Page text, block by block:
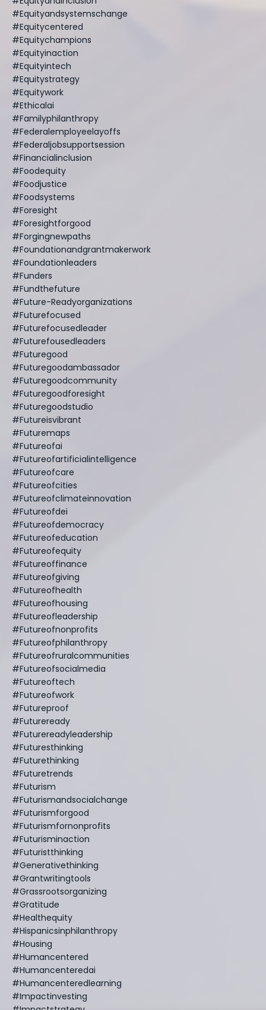
#equityandsystemschange
#equitycentered
#equitychampions
#equityinaction
#equityintech
#equitystrategy
#equitywork
#ethicalai
#familyphilanthropy
#federalemployeelayoffs
#federaljobsupportsession
#financialinclusion
#foodequity
#foodjustice
#foodsystems
#foresight
#foresightforgood
#forgingnewpaths
#foundationandgrantmakerwork
#foundationleaders
#funders
#fundthefuture
#future-Readyorganizations
#futurefocused
#futurefocusedleader
#futurefousedleaders
#futuregood
#futuregoodambassador
#futuregoodcommunity
#futuregoodforesight
#futuregoodstudio
#futureisvibrant
#futuremaps
#futureofai
#futureofartificialintelligence
#futureofcare
#futureofcities
#futureofclimateinnovation
#futureofdei
#futureofdemocracy
#futureofeducation
#futureofequity
#futureoffinance
#futureofgiving
#futureofhealth
#futureofhousing
#futureofleadership
#futureofnonprofits
#futureofphilanthropy
#futureofruralcommunities
#futureofsocialmedia
#futureoftech
#futureofwork
#futureproof
#futureready
#futurereadyleadership
#futuresthinking
#futurethinking
#futuretrends
#futurism
#futurismandsocialchange
#futurismforgood
#futurismfornonprofits
#futurisminaction
#futuristthinking
#generativethinking
#grantwritingtools
#grassrootsorganizing
#gratitude
#healthequity
#hispanicsinphilanthropy
#housing
#humancentered
#humancenteredai
#humancenteredlearning
#impactinvesting